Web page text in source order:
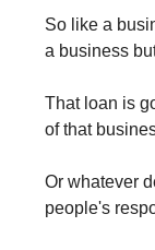
So like a
a business
That loan is
of that
Or whatever
people's